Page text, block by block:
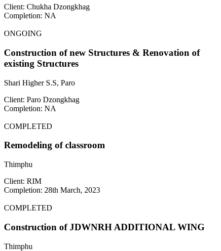
Client: Chukha Dzongkhag
Completion: NA
ONGOING
Construction of new Structures & Renovation of
existing Structures
Shari Higher S.S, Paro
Client: Paro Dzongkhag
Completion: NA
COMPLETED
Remodeling of classroom
Thimphu
Client: RIM
Completion: 28th March, 2023
COMPLETED
Construction of JDWNRH ADDITIONAL WING
Thimphu